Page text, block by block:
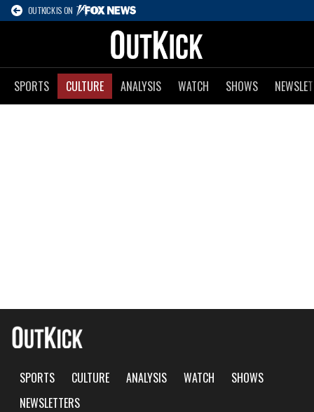
OUTKICK IS ON
SPORTS CULTURE ANALYSIS WATCH SHOWS
SPORTS CULTURE ANALYSIS WATCH
SHOWS
NEWSLETTERS